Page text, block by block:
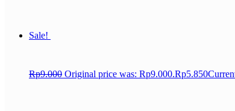
Sale!
Rp9.000 Original price was: Rp9.000.Rp5.850